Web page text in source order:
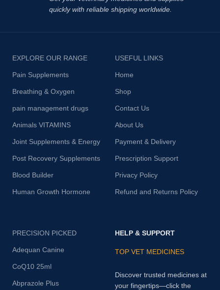
quickly with reliable shipping worldwide.
EXPLORE OUR RANGE
Pain Supplements
Breathing & Oxygen
pain management drugs
Animals VITAMINS
Joint Supplements & Energy
Post Recovery Supplements
Blood Builder
Human Growth Hormone
USEFUL LINKS
Home
Shop
Contact Us
About Us
Payment & Delivery
Prescription Support
Privacy Policy
Refund and Returns Policy
PRECISION PICKED
Adequan Canine
CoQ10 25ml
Abprazole Plus
HELP & SUPPORT
TOP VET MEDICINES
Discover trusted medicines at
your fingertips—click the